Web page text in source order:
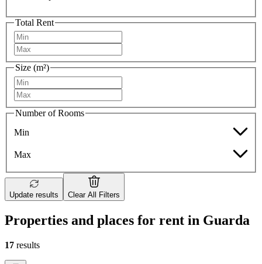
Total Rent
Size (m²)
Number of Rooms
Min
Max
Update results Clear All Filters
Properties and places for rent in Guarda
17 results